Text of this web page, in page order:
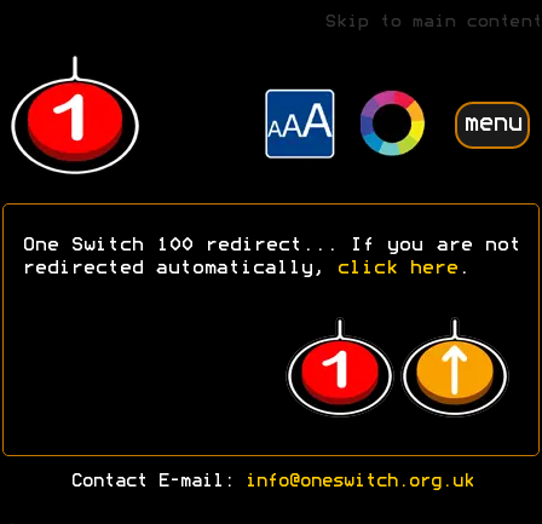
Skip to main content
menu
One Switch 100 redirect... If you are not
redirected automatically,
click here .
Contact E-mail: info@oneswitch.org.uk